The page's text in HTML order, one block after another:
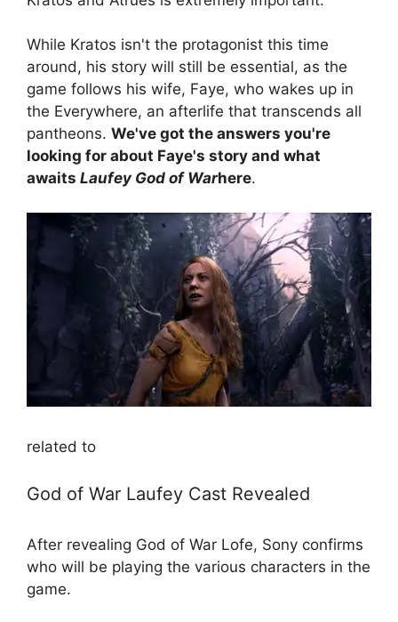
While Kratos isn't the protagonist this time
around, his story will still be essential, as the
game follows his wife, Faye, who wakes up in
the Everywhere, an afterlife that transcends all
pantheons. We've got the answers you're
looking for about Faye's story and what
awaits Laufey God of Warhere.
related to
God of War Laufey Cast Revealed
After revealing God of War Lofe, Sony confirms
who will be playing the various characters in the
game.